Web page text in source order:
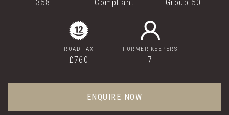
358 Compliant Group 50E
ROAD TAX
£760
FORMER KEEPERS
7
ENQUIRE NOW